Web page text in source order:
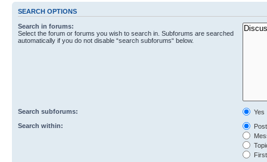
SEARCH OPTIONS
Search in forums:
Select the forum or forums you wish to search in. Subforums are searched
automatically if you do not disable “search subforums“ below.
Search subforums:
Yes
Search within: